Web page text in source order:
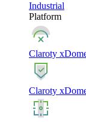
Industrial
Platform
Claroty
Claroty